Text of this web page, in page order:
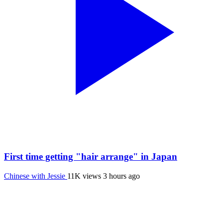
First time getting "hair arrange" in Japan
Chinese with Jessie 11K views 3 hours ago